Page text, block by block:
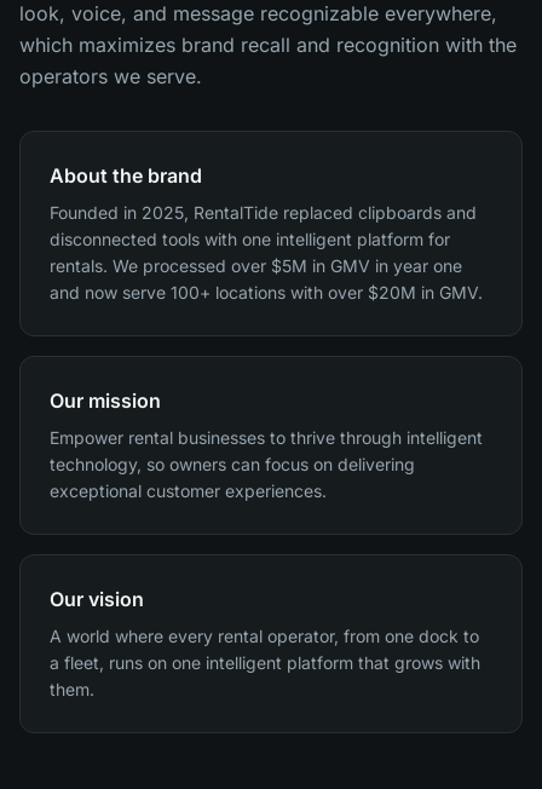
look, voice, and message recognizable everywhere,
which maximizes brand recall and recognition with the
operators we serve.
About the brand
Founded in 2025, RentalTide replaced clipboards and
disconnected tools with one intelligent platform for
rentals. We processed over $5M in GMV in year one
and now serve 100+ locations with over $20M in GMV.
Our mission
Empower rental businesses to thrive through intelligent
technology, so owners can focus on delivering
exceptional customer experiences.
Our vision
A world where every rental operator, from one dock to
a fleet, runs on one intelligent platform that grows with
them.